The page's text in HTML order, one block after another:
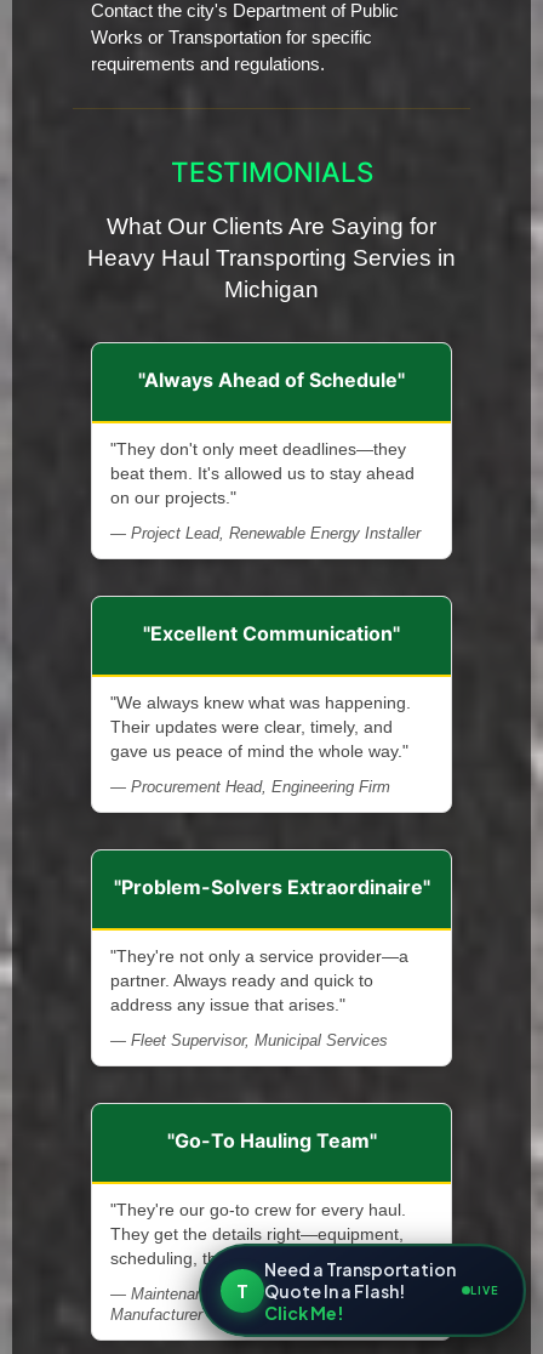
Contact the city's Department of Public
Works or Transportation for specific
requirements and regulations.
TESTIMONIALS
What Our Clients Are Saying for
Heavy Haul Transporting Servies in
Michigan
"Always Ahead of Schedule"
"They don't only meet deadlines—they
beat them. It's allowed us to stay ahead
on our projects."
— Project Lead, Renewable Energy Installer
"Excellent Communication"
"We always knew what was happening.
Their updates were clear, timely, and
gave us peace of mind the whole way."
— Procurement Head, Engineering Firm
"Problem-Solvers Extraordinaire"
"They're not only a service provider—a
partner. Always ready and quick to
address any issue that arises."
— Fleet Supervisor, Municipal Services
"Go-To Hauling Team"
"They're our go-to crew for every haul.
They get the details right—equipment,
scheduling, the works."
— Maintenance Supervisor, Steel
Manufacturer
T
Need a Transportation
Quote In a Flash!
Click Me!
LIVE